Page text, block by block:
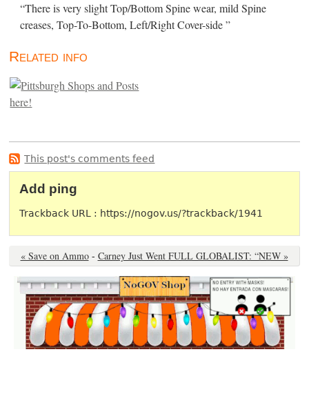
“There is very slight Top/Bottom Spine wear, mild Spine
creases, Top-To-Bottom, Left/Right Cover-side ”
Related info
This post's comments feed
Add ping
Trackback URL : https://nogov.us/?trackback/1941
« Save on Ammo - Carney Just Went FULL GLOBALIST: “NEW »